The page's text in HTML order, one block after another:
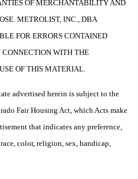
OF MERCHANTABILITY AND
METROLIST, INC., DBA
FOR ERRORS CONTAINED
WITH THE
OF THIS MATERIAL.
advertised herein is subject to the
Fair Housing Act, which Acts make
that indicates any preference,
color, religion, sex, handicap,